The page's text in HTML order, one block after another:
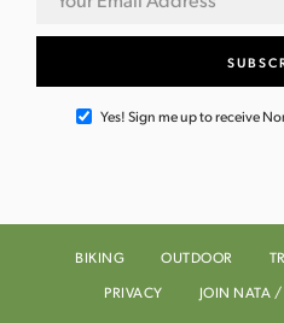
Yes! Sign me up to receive
BIKING OUTDOOR
PRIVACY
JOIN NATA /